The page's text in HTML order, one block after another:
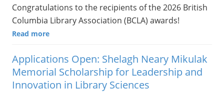
Congratulations to the recipients of the 2026 British
Columbia Library Association (BCLA) awards!
Read more
Applications Open: Shelagh Neary Mikulak
Memorial Scholarship for Leadership and
Innovation in Library Sciences